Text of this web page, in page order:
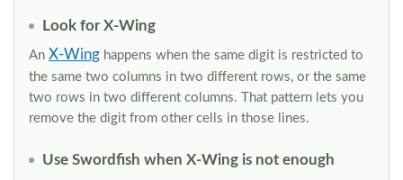
Look for X-Wing
An X-Wing happens when the same digit is restricted to
the same two columns in two different rows, or the same
two rows in two different columns. That pattern lets you
remove the digit from other cells in those lines.
Use Swordfish when X-Wing is not enough